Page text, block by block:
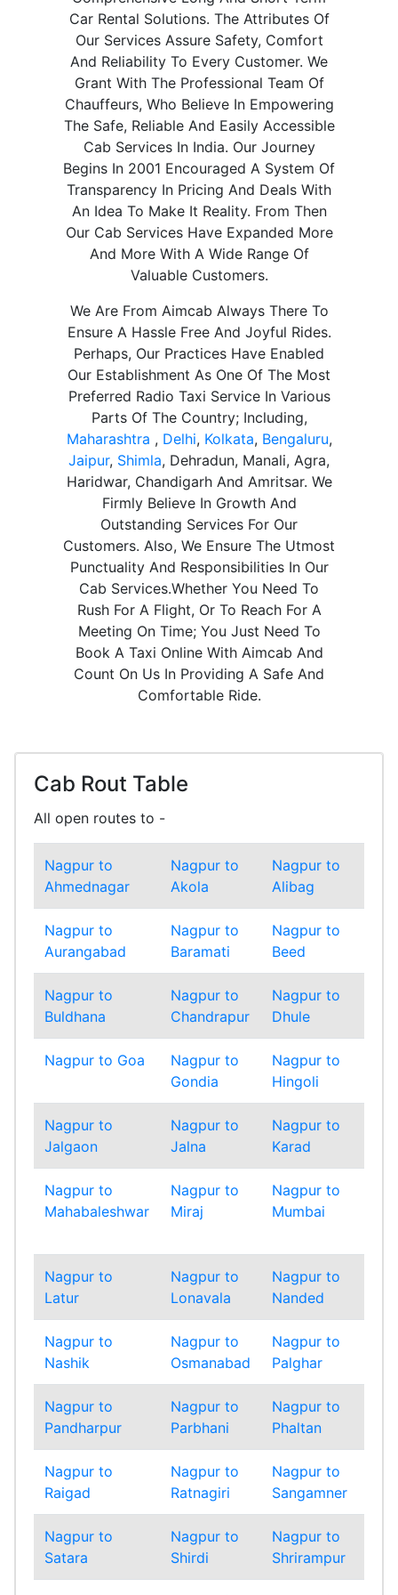
Car Rental Solutions. The Attributes Of
Our Services Assure Safety, Comfort
And Reliability To Every Customer. We
Grant With The Professional Team Of
Chauffeurs, Who Believe In Empowering
The Safe, Reliable And Easily Accessible
Cab Services In India. Our Journey
Begins In 2001 Encouraged A System Of
Transparency In Pricing And Deals With
An Idea To Make It Reality. From Then
Our Cab Services Have Expanded More
And More With A Wide Range Of
Valuable Customers.
We Are From Aimcab Always There To
Ensure A Hassle Free And Joyful Rides.
Perhaps, Our Practices Have Enabled
Our Establishment As One Of The Most
Preferred Radio Taxi Service In Various
Parts Of The Country; Including,
Maharashtra , Delhi, Kolkata, Bengaluru,
Jaipur, Shimla, Dehradun, Manali, Agra,
Haridwar, Chandigarh And Amritsar. We
Firmly Believe In Growth And
Outstanding Services For Our
Customers. Also, We Ensure The Utmost
Punctuality And Responsibilities In Our
Cab Services.Whether You Need To
Rush For A Flight, Or To Reach For A
Meeting On Time; You Just Need To
Book A Taxi Online With Aimcab And
Count On Us In Providing A Safe And
Comfortable Ride.
Cab Rout Table
All open routes to -
Nagpur to
Ahmednagar
Nagpur to
Akola
Nagpur to
Alibag
Nagpur to
Aurangabad
Nagpur to
Baramati
Nagpur to
Beed
Nagpur to
Buldhana
Nagpur to
Chandrapur
Nagpur to
Dhule
Nagpur to Goa
Nagpur to
Gondia
Nagpur to
Hingoli
Nagpur to
Jalgaon
Nagpur to
Jalna
Nagpur to
Karad
Nagpur to
Mahabaleshwar
Nagpur to
Miraj
Nagpur to
Mumbai
Nagpur to
Latur
Nagpur to
Lonavala
Nagpur to
Nanded
Nagpur to
Nashik
Nagpur to
Osmanabad
Nagpur to
Palghar
Nagpur to
Pandharpur
Nagpur to
Parbhani
Nagpur to
Phaltan
Nagpur to
Raigad
Nagpur to
Ratnagiri
Nagpur to
Sangamner
Nagpur to
Satara
Nagpur to
Shirdi
Nagpur to
Shrirampur